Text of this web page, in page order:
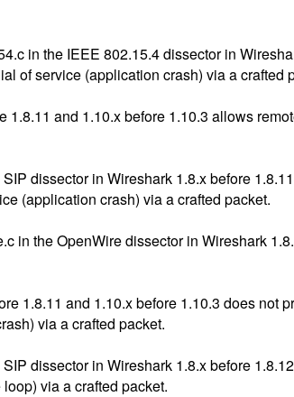
in the IEEE 802.15.4 dissector in
of service (application crash) via a crafted
and 1.10.x before 1.10.3 allows
dissector in Wireshark 1.8.x before
(application crash) via a crafted packet.
in the OpenWire dissector in Wireshark
1.8.11 and 1.10.x before 1.10.3 does not
via a crafted packet.
dissector in Wireshark 1.8.x before
via a crafted packet.